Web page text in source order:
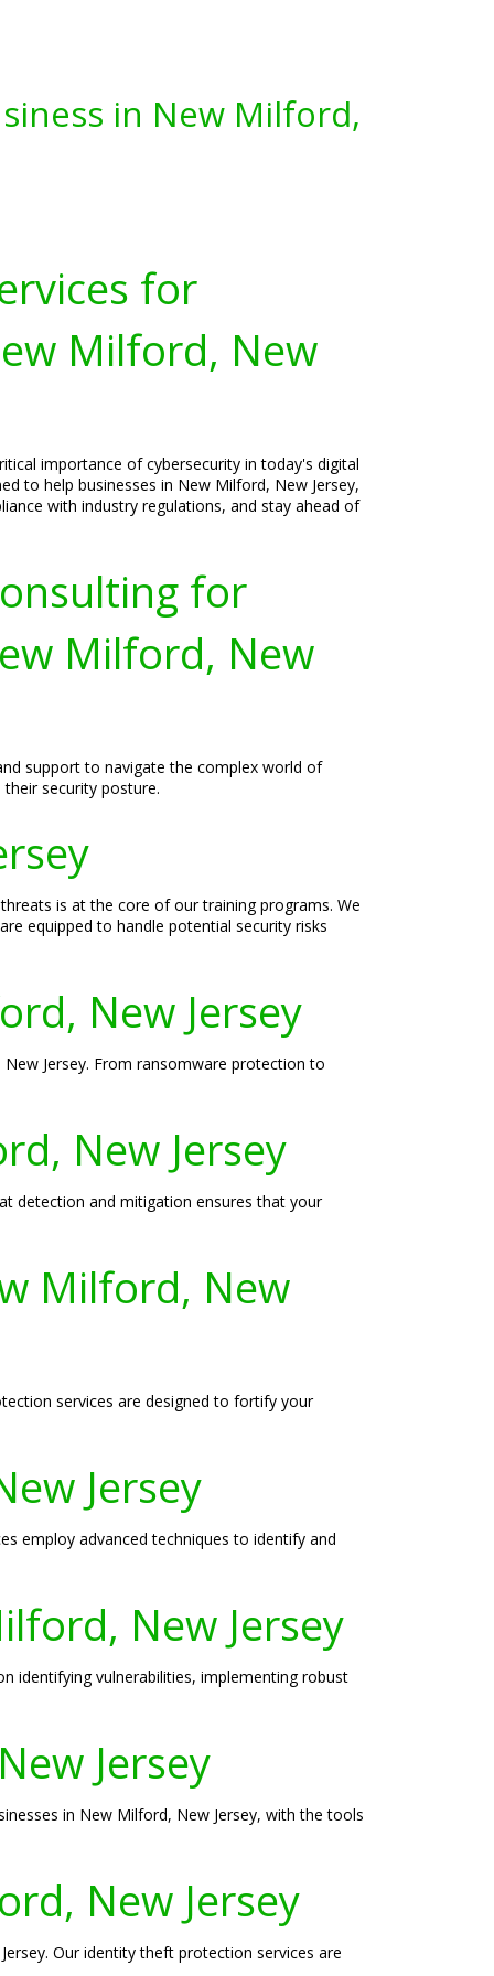
in New Milford,
for
Milford, New
importance of cybersecurity in today's digital
to help businesses in New Milford, New Jersey,
with industry regulations, and stay ahead of
for
Milford, New
support to navigate the complex world of
security posture.
is at the core of our training programs. We
equipped to handle potential security risks
New Jersey
Jersey. From ransomware protection to
New Jersey
detection and mitigation ensures that your
Milford, New
services are designed to fortify your
Jersey
employ advanced techniques to identify and
New Jersey
identifying vulnerabilities, implementing robust
Jersey
in New Milford, New Jersey, with the tools
New Jersey
Our identity theft protection services are